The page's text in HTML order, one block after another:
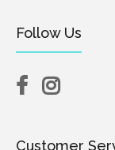
Follow Us
Customer